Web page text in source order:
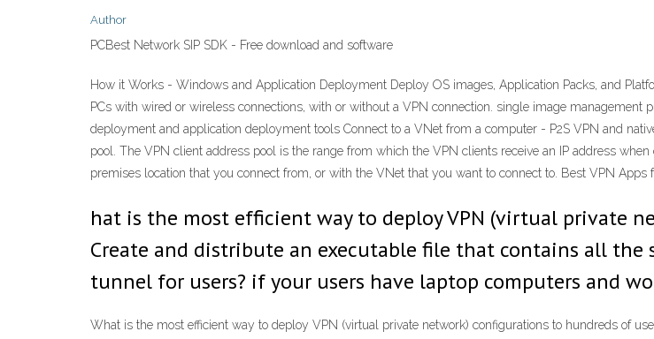
Author
PCBest Network SIP SDK - Free download and software
How it Works - Windows and Application Deployment Deploy OS images, Application Packs, and
PCs with wired or wireless connections, with or without a VPN connection. single image
deployment and application deployment tools Connect to a VNet from a computer - P2S VPN and
pool. The VPN client address pool is the range from which the VPN clients receive an IP address
premises location that you connect from, or with the VNet that you want to connect to. Best VPN Apps
hat is the most efficient way to deploy VPN (virtual private
Create and distribute an executable file that contains all
tunnel for users? if your users have laptop computers and
What is the most efficient way to deploy VPN (virtual private network) configurations to hundreds of